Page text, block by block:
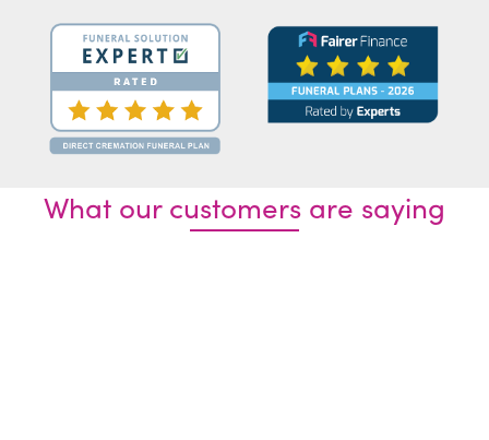
What our customers are saying